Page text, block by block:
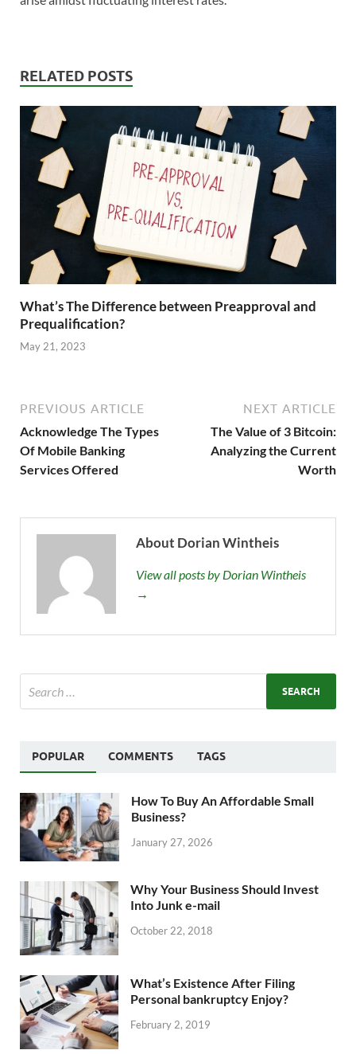
RELATED POSTS
What’s The Difference between Preapproval and
Prequalification?
May 21, 2023
PREVIOUS ARTICLE
Acknowledge The Types
Of Mobile Banking
Services Offered
NEXT ARTICLE
The Value of 3 Bitcoin:
Analyzing the Current
Worth
About Dorian Wintheis
View all posts by Dorian Wintheis
→
POPULAR COMMENTS TAGS
How To Buy An Affordable Small
Business?
January 27, 2026
Why Your Business Should Invest
Into Junk e-mail
October 22, 2018
What’s Existence After Filing
Personal bankruptcy Enjoy?
February 2, 2019